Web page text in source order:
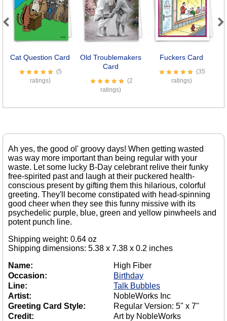
Cat Question Card
(5
ratings)
Old Troublemakers
Card
(2
ratings)
Fuckers Card
(35
ratings)
Previous
Ah yes, the good ol' groovy days! When getting wasted
was way more important than being regular with your
waste. Let some lucky B-Day celebrant relive their funky
free-spirited past and laugh at their puckered health-
conscious present by gifting them this hilarious, colorful
greeting. They'll become constipated with head-spinning
good cheer when they see this funny missive with its
psychedelic purple, blue, green and yellow pinwheels and
potent punch line.
Shipping weight: 0.64 oz
Shipping dimensions: 5.38 x 7.38 x 0.2 inches
Name:
High Fiber
Occasion:
Birthday
Line:
Talk Bubbles
Artist:
NobleWorks Inc
Greeting Card Style:
Regular Version: 5" x 7"
Credit:
Art by NobleWorks